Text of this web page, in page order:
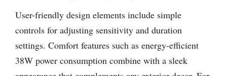
User-friendly design elements include simple
controls for adjusting sensitivity and duration
settings. Comfort features such as energy-efficient
38W power consumption combine with a sleek